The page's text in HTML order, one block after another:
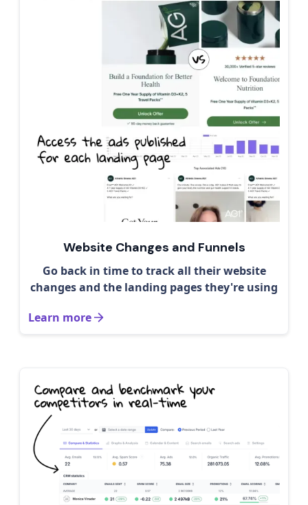
Website Changes and Funnels
Go back in time to track all their website
changes and the landing pages they're using
Learn more